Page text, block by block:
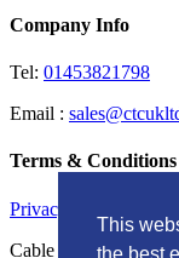
This
Company Info
Tel: 01453821798
Email :
Terms & Conditions
Privacy Policy
Cable Termination